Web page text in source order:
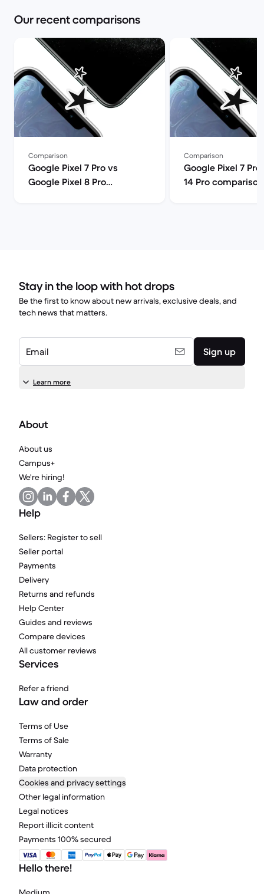
Our recent comparisons
Comparison
Google Pixel 7 Pro vs
Google Pixel 8 Pro
Comparison
Google Pixel 7
14 Pro comparison
Stay in the loop with hot drops
Be the first to know about new arrivals, exclusive deals, and
tech news that matters.
Email Sign up
Learn more
About
About us
Campus+
We're hiring!
Help
Sellers: Register to sell
Seller portal
Payments
Delivery
Returns and refunds
Help Center
Guides and reviews
Compare devices
All customer reviews
Services
Refer a friend
Law and order
Terms of Use
Terms of Sale
Warranty
Data protection
Cookies and privacy settings
Other legal information
Legal notices
Report illicit content
Payments 100% secured
Hello there!